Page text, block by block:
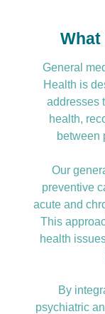
What
General
Health is
addresses
health,
between
Our
preventive
acute and
This
health
By
psychiatric